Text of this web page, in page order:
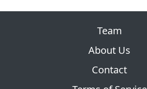
Team
About Us
Contact